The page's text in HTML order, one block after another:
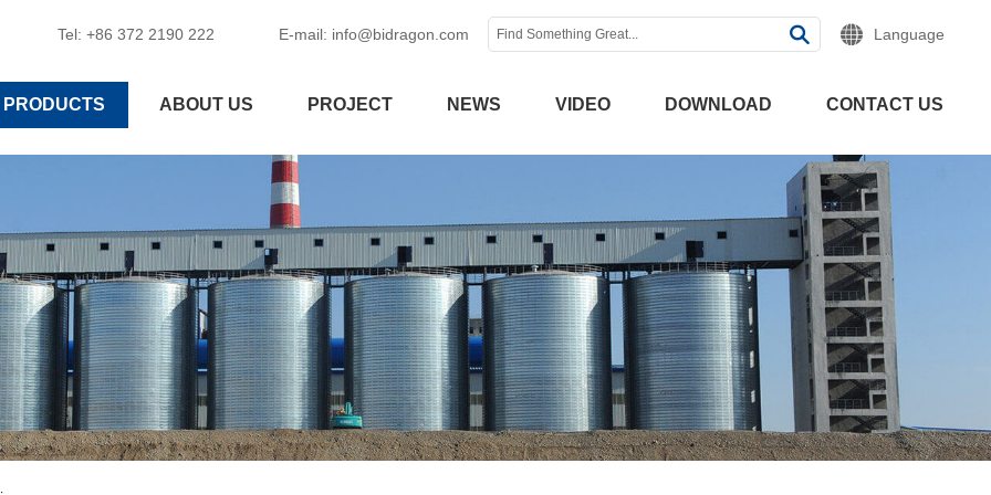
Language
E-mail: info@bidragon.com
Tel: +86 372 2190 222
PRODUCTS ABOUT US PROJECT NEWS VIDEO DOWNLOAD CONTACT US